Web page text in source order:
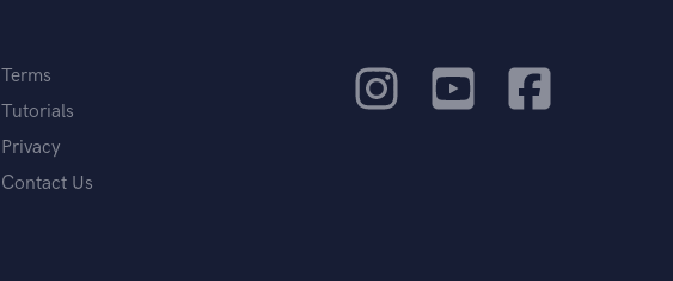
Terms
Tutorials
Privacy
Contact Us